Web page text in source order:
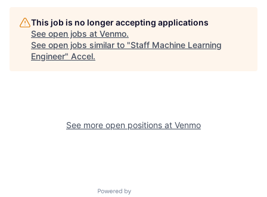
This job is no longer accepting applications
See open jobs at Venmo.
See open jobs similar to "Staff Machine Learning
Engineer" Accel.
See more open positions at Venmo
Powered by Getro.com